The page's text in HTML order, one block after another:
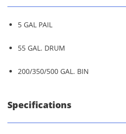
5 GAL PAIL
55 GAL. DRUM
200/350/500 GAL. BIN
Specifications